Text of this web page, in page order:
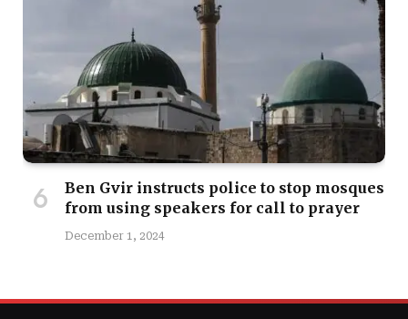
Ben Gvir instructs police to stop mosques
from using speakers for call to prayer
December 1, 2024